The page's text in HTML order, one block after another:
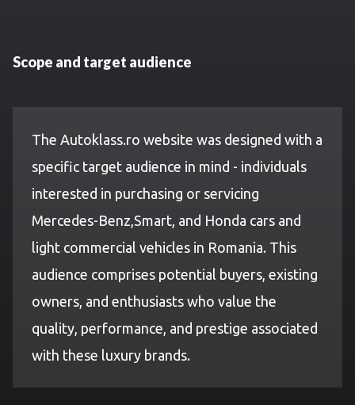
Scope and target audience
The Autoklass.ro website was designed with a
specific target audience in mind - individuals
interested in purchasing or servicing
Mercedes-Benz,Smart, and Honda cars and
light commercial vehicles in Romania. This
audience comprises potential buyers, existing
owners, and enthusiasts who value the
quality, performance, and prestige associated
with these luxury brands.